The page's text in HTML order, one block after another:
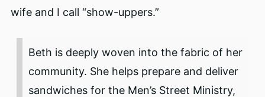
wife and I call “show-uppers.”
Beth is deeply woven into the fabric of her
community. She helps prepare and deliver
sandwiches for the Men’s Street Ministry,